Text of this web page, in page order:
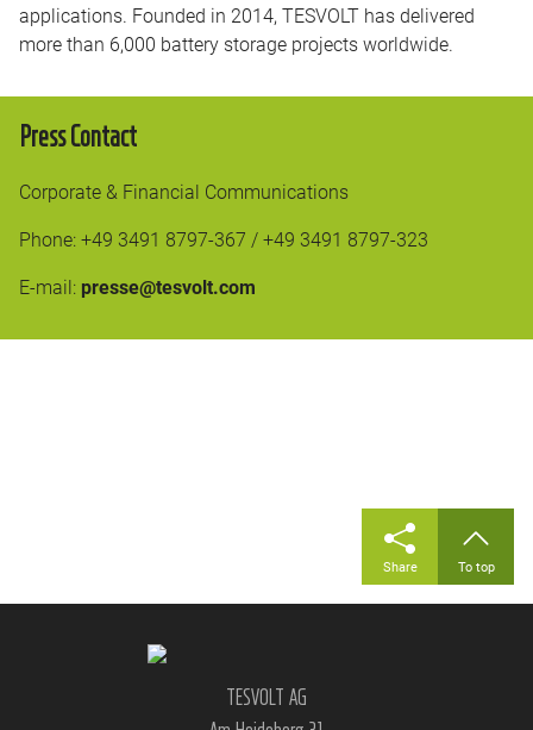
applications. Founded in 2014, TESVOLT has delivered
more than 6,000 battery storage projects worldwide.
Press Contact
Corporate & Financial Communications
Phone: +49 3491 8797-367 / +49 3491 8797-323
E-mail: presse@tesvolt.com
Share To top
TESVOLT AG